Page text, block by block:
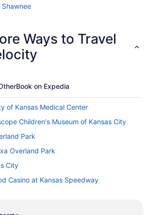
Ways to Travel
Book on Expedia
of Kansas Medical Center
Children's Museum of Kansas City
Park
Overland Park
City
Casino at Kansas Speedway